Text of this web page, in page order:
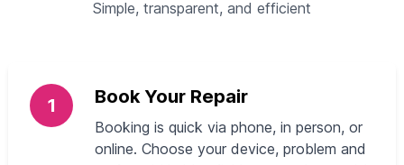
Simple, transparent, and efficient
1 Book Your Repair
Booking is quick via phone, in person, or
online. Choose your device, problem and